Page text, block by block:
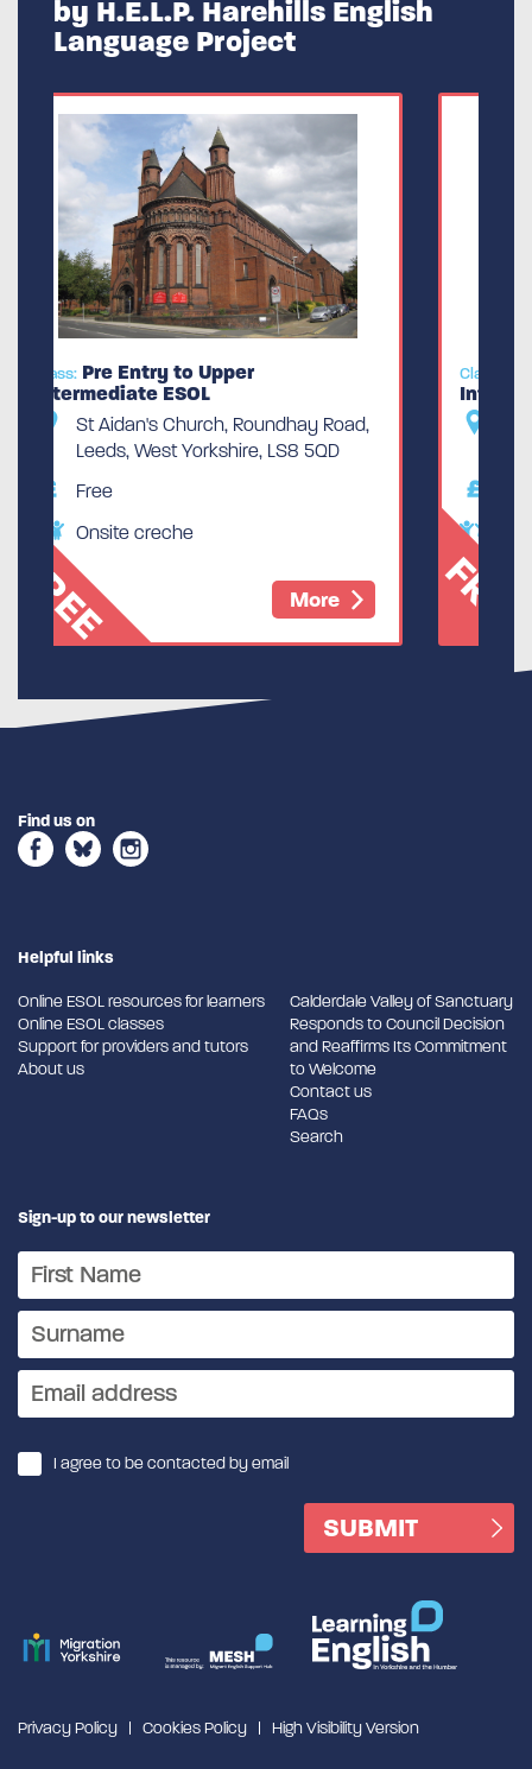
by H.E.L.P. Harehills English
Language Project
Class: Pre Entry to Upper
Intermediate ESOL
St Aidan's Church, Roundhay Road,
Leeds, West Yorkshire, LS8 5QD
Onsite creche
FREE
Find us on
Helpful links
Online ESOL resources for learners
Online ESOL classes
Support for providers and tutors
About us
Calderdale Valley of Sanctuary
Responds to Council Decision
and Reaffirms Its Commitment
to Welcome
Contact us
FAQs
Search
Sign-up to our newsletter
I agree to be contacted by email
Privacy Policy Cookies Policy High Visibility Version